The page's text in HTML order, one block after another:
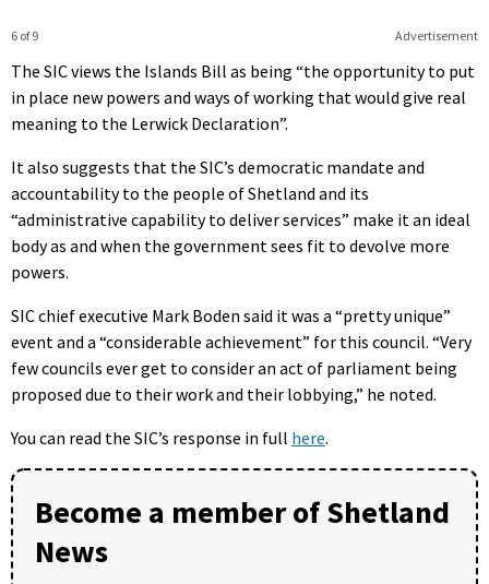
Advertisement
6 of 9
The SIC views the Islands Bill as being “the opportunity to put
in place new powers and ways of working that would give real
meaning to the Lerwick Declaration”.
It also suggests that the SIC’s democratic mandate and
accountability to the people of Shetland and its
“administrative capability to deliver services” make it an ideal
body as and when the government sees fit to devolve more
powers.
SIC chief executive Mark Boden said it was a “pretty unique”
event and a “considerable achievement” for this council. “Very
few councils ever get to consider an act of parliament being
proposed due to their work and their lobbying,” he noted.
You can read the SIC’s response in full here.
Become a member of Shetland
News